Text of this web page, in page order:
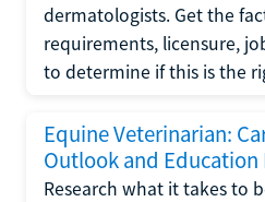
dermatologists. Get the
requirements, licensure,
to determine if this is the
Equine Veterinarian:
Outlook and
Research what it takes to